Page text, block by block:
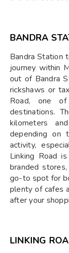
BANDRA
Bandra Station
journey within
out of Bandra
rickshaws or
Road, one
destinations.
kilometers
depending on
activity,
Linking Road
branded
go-to spot for
plenty of cafes
after your
LINKING